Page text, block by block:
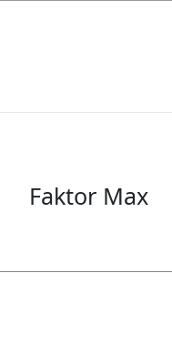
Faktor Max